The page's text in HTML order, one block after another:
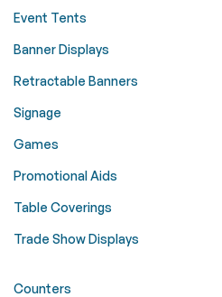
Event Tents
Banner Displays
Retractable Banners
Signage
Games
Promotional Aids
Table Coverings
Trade Show Displays
Counters